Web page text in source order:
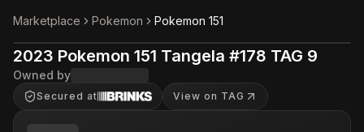
Marketplace Pokemon Pokemon 151
2023 Pokemon 151 Tangela #178 TAG 9
Owned by
Secured at View on TAG